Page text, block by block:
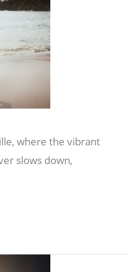
where the vibrant
slows down,